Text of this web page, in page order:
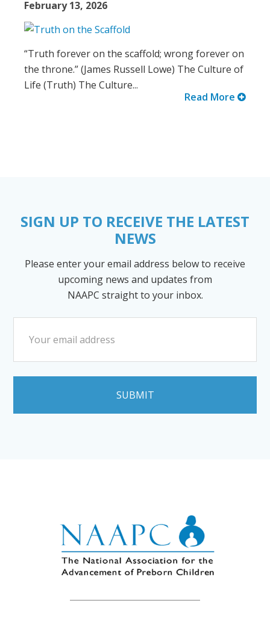
February 13, 2026
“Truth forever on the scaffold; wrong forever on
the throne.” (James Russell Lowe) The Culture of
Life (Truth) The Culture...
Read More
SIGN UP TO RECEIVE THE LATEST
NEWS
Please enter your email address below to receive
upcoming news and updates from
NAAPC straight to your inbox.